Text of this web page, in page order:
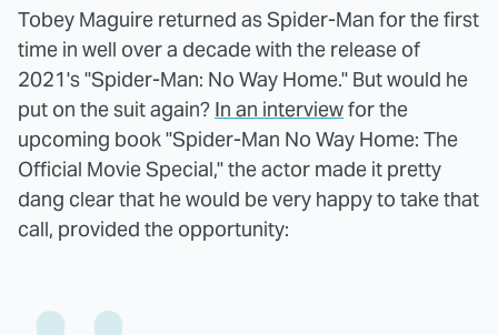
Tobey Maguire returned as Spider-Man for the first
time in well over a decade with the release of
2021's "Spider-Man: No Way Home." But would he
put on the suit again? In an interviewfor the
upcoming book "Spider-Man No Way Home: The
Official Movie Special," the actor made it pretty
dang clear that he would be very happy to take that
call, provided the opportunity: